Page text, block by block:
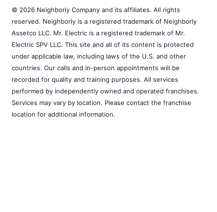
© 2026 Neighborly Company and its affiliates. All rights
reserved. Neighborly is a registered trademark of Neighborly
Assetco LLC. Mr. Electric is a registered trademark of Mr.
Electric SPV LLC. This site and all of its content is protected
under applicable law, including laws of the U.S. and other
countries. Our calls and in-person appointments will be
recorded for quality and training purposes. All services
performed by independently owned and operated franchises.
Services may vary by location. Please contact the franchise
location for additional information.